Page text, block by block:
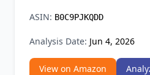
ASIN: B0C9PJKQDD
Analysis Date: Jun 4, 2026
View on Amazon